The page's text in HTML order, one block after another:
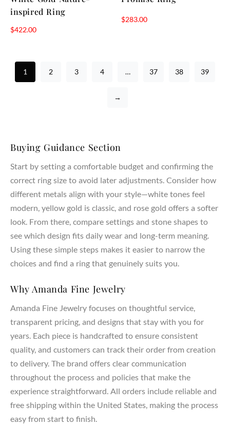
inspired Ring
$422.00
$283.00
1 2 3 4 … 37 38 39
→
Buying Guidance Section
Start by setting a comfortable budget and confirming the
correct ring size to avoid later adjustments. Consider how
different metals align with your style—white tones feel
modern, yellow gold is classic, and rose gold offers a softer
look. From there, compare settings and stone shapes to
see which design fits daily wear and long-term meaning.
Using these simple steps makes it easier to narrow the
choices and find a ring that genuinely suits you.
Why Amanda Fine Jewelry
Amanda Fine Jewelry focuses on thoughtful service,
transparent pricing, and designs that stay with you for
years. Each piece is handcrafted to ensure consistent
quality, and customers can track their order from creation
to delivery. The brand offers clear communication
throughout the process and policies that make the
experience straightforward. All orders include reliable and
free shipping within the United States, making the process
easy from start to finish.